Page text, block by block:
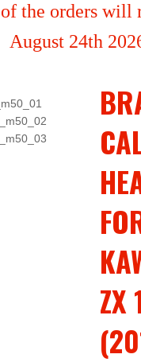
the orders will
August 24th
ZX